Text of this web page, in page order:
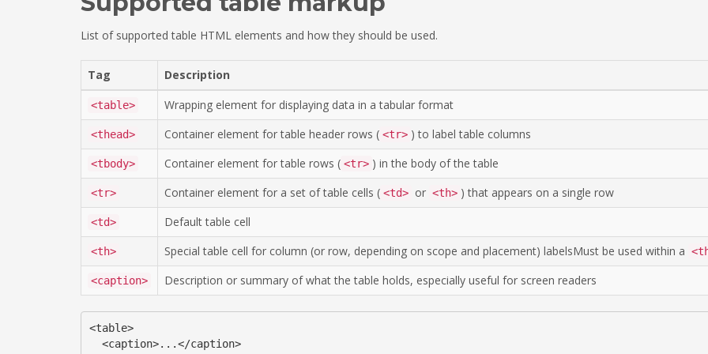
List of supported table HTML elements and how they should be used.
Tag Description
<table> Wrapping element for displaying data in a tabular format
<thead> Container element for table header rows ( <tr> ) to label table columns
<tbody> Container element for table rows ( <tr> ) in the body of the table
<tr> Container element for a set of table cells ( <td> or <th> ) that appears on a single row
<td> Default table cell
<th> Special table cell for column (or row, depending on scope and placement) labelsMust be used within a
<caption> Description or summary of what the table holds, especially useful for screen readers
<table>
  <caption>...</caption>